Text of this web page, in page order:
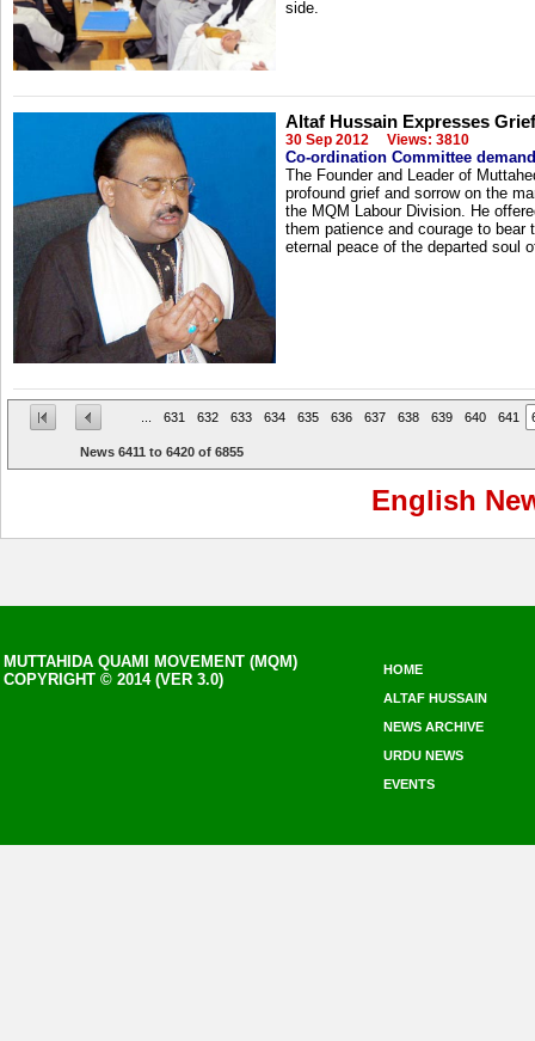
side.
Altaf Hussain Expresses
30 Sep 2012 Views: 3810
Co-ordination Committee
The Founder and Leader of
profound grief and sorrow on the
the MQM Labour Division. He
them patience and courage to
eternal peace of the departed soul
631 632 633 634 635 636 637 638 639 640 641
News 6411 to 6420 of 6855
English
MUTTAHIDA QUAMI MOVEMENT (MQM)
COPYRIGHT © 2014 (VER 3.0)
HOME
ALTAF HUSSAIN
NEWS ARCHIVE
URDU NEWS
EVENTS